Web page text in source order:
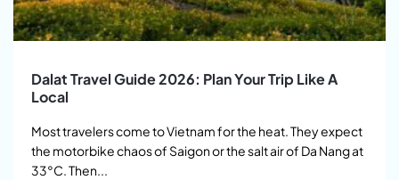
Dalat Travel Guide 2026: Plan Your Trip Like A
Local
Most travelers come to Vietnam for the heat. They expect
the motorbike chaos of Saigon or the salt air of Da Nang at
33°C. Then...